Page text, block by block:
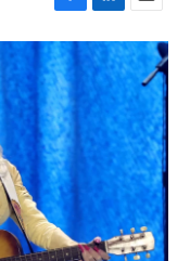
F
a
c
e
b
o
o
k
L
i
n
k
e
I
n
E
m
a
i
l